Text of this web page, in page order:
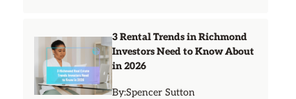
3 Rental Trends in Richmond
Investors Need to Know About
in 2026
By:Spencer Sutton